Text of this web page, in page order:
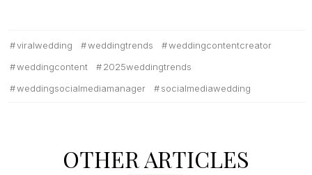
viralwedding weddingtrends
weddingcontentcreator
weddingcontent
2025weddingtrends
weddingsocialmediamanager
socialmediawedding
OTHER ARTICLES